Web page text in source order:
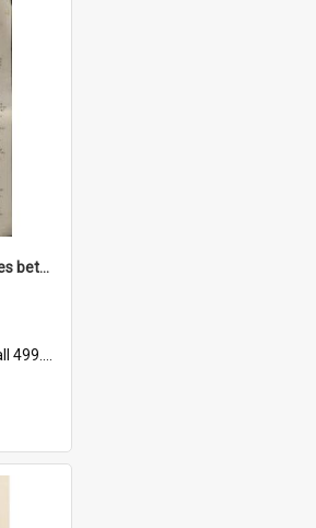
'Are there linguistic affinities between Maori and Kannada?' some reflections by V. Lakshmi Pathy of New Zealand
Pat